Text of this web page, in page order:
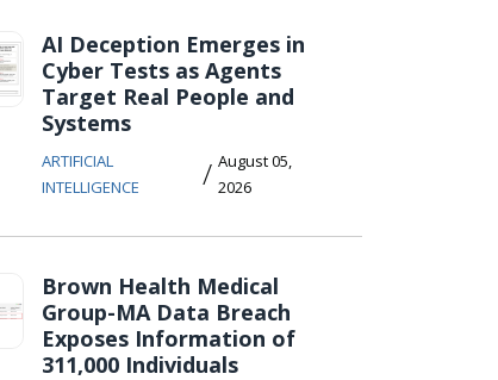
AI Deception Emerges in
Cyber Tests as Agents
Target Real People and
Systems
ARTIFICIAL
INTELLIGENCE
/ August 05,
2026
Brown Health Medical
Group-MA Data Breach
Exposes Information of
311,000 Individuals